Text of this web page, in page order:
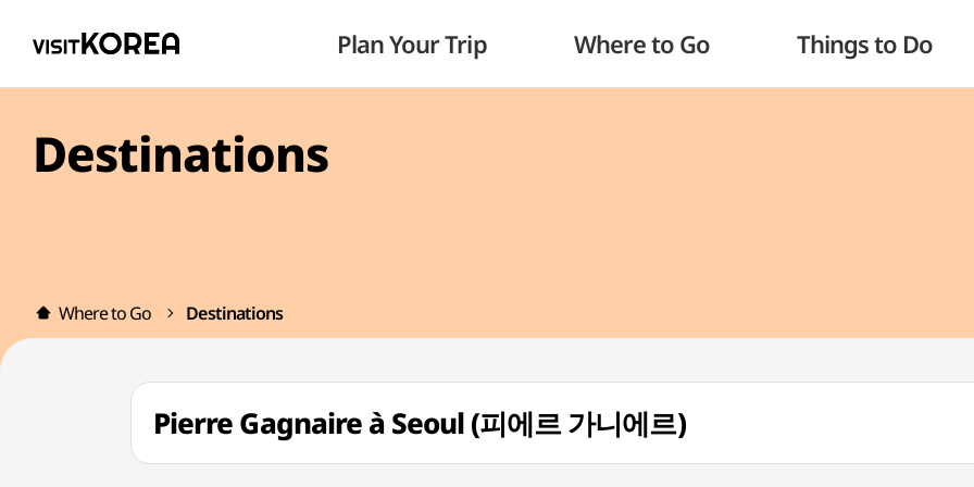
Plan Your Trip Where to Go Things to Do
Destinations
Where to Go Destinations
Pierre Gagnaire à Seoul (피에르 가니에르)